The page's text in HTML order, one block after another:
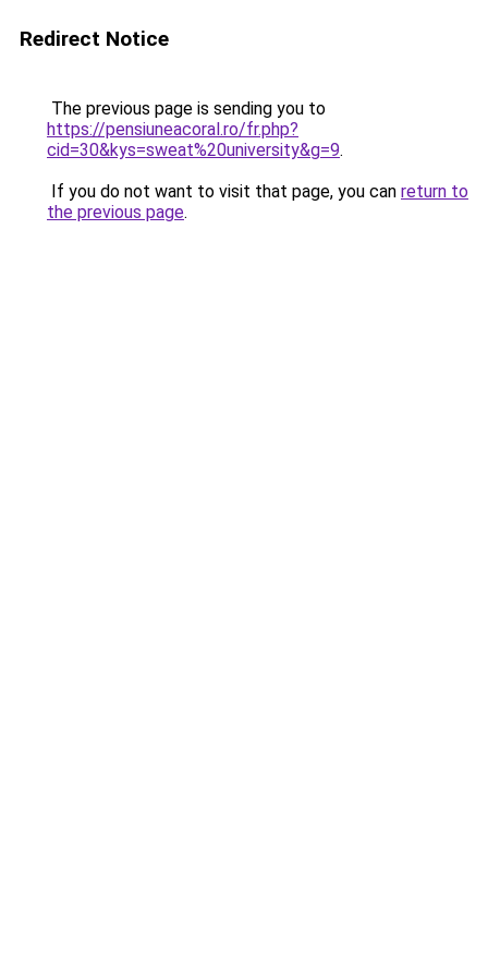
Redirect Notice
The previous page is sending you to
https://pensiuneacoral.ro/fr.php?
cid=30&kys=sweat%20university&g=9.
If you do not want to visit that page, you can return to
the previous page.